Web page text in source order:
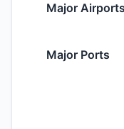
Major Airports
Major Ports